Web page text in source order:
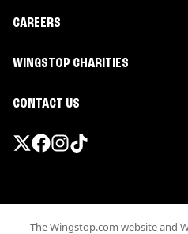
CAREERS
WINGSTOP CHARITIES
CONTACT US
The Wingstop.com website and